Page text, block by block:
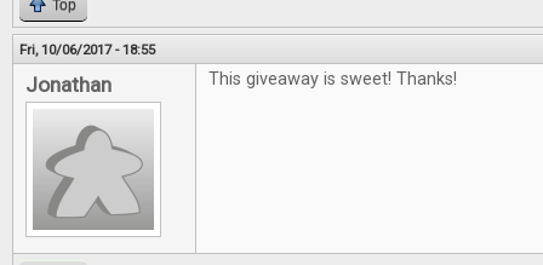
Top
Fri, 10/06/2017 - 18:55
Jonathan This giveaway is sweet! Thanks!